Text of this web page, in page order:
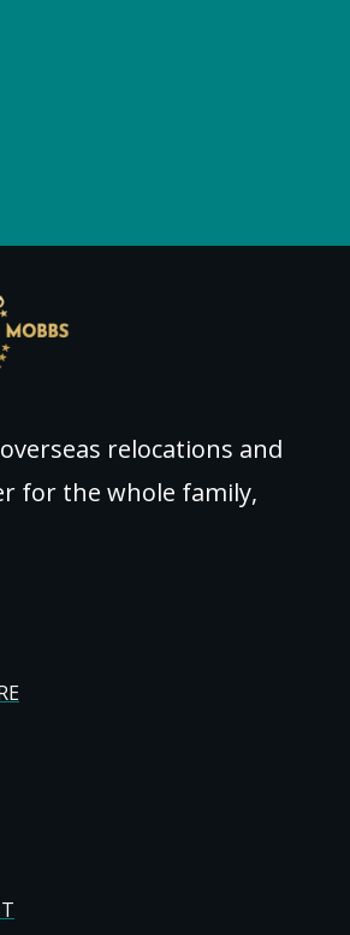
relocations and
for the whole family,